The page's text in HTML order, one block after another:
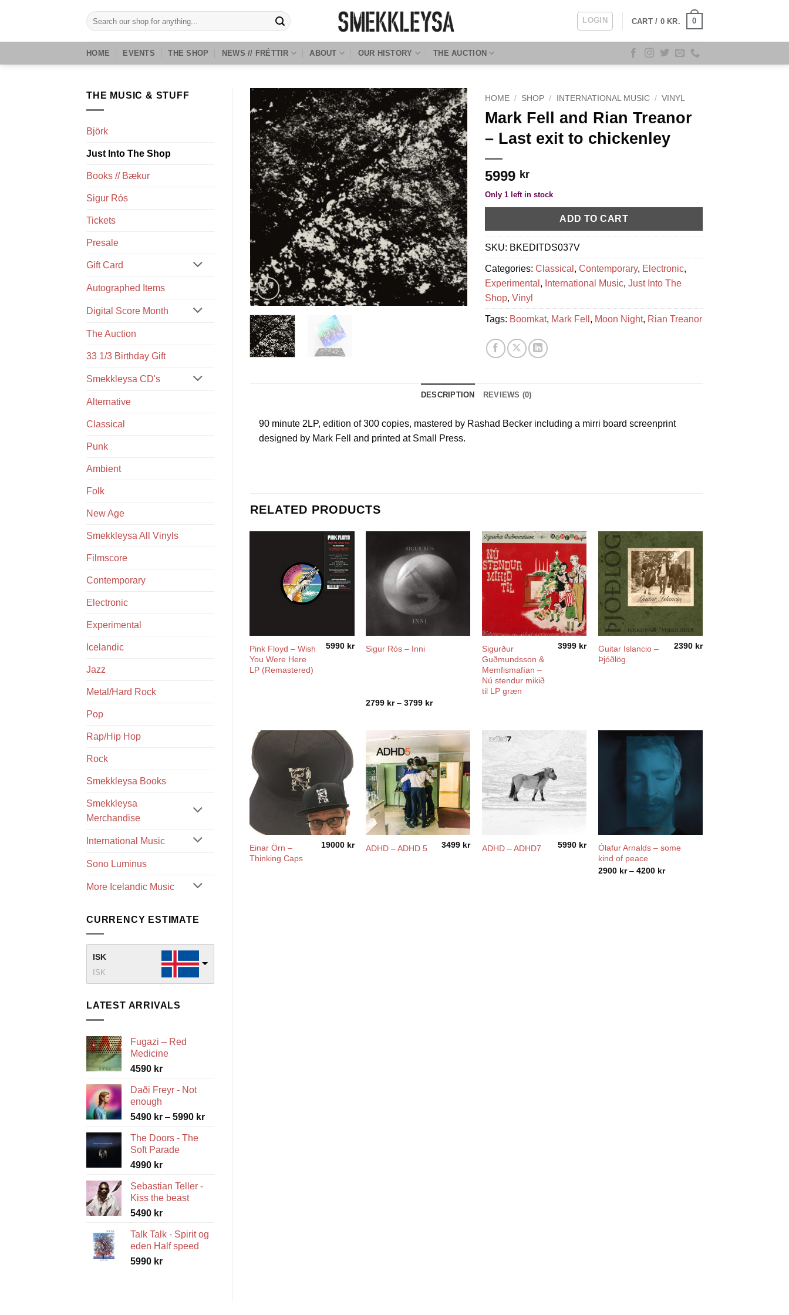
Search
for:
LOGIN CART / 0 KR. 0
HOME EVENTS THE SHOP NEWS // FRÉTTIR ABOUT OUR HISTORY THE AUCTION
THE MUSIC & STUFF
Björk
Just Into The Shop
Books // Bækur
Sigur Rós
Tickets
Presale
Gift Card
Autographed Items
Digital Score Month
The Auction
33 1/3 Birthday Gift
Smekkleysa CD's
Alternative
Classical
Punk
Ambient
Folk
New Age
Smekkleysa All Vinyls
Filmscore
Contemporary
Electronic
Experimental
Icelandic
Jazz
Metal/Hard Rock
Pop
Rap/Hip Hop
Rock
Smekkleysa Books
Smekkleysa
Merchandise
International Music
Sono Luminus
More Icelandic Music
CURRENCY ESTIMATE
ISK
ISK
LATEST ARRIVALS
Fugazi – Red
Medicine
4590 kr
Daði Freyr - Not
enough
5490 kr – 5990 krPrice
The Doors - The
Soft Parade
4990 kr
Sebastian Teller -
Kiss the beast
5490 kr
Talk Talk - Spirit og
eden Half speed
5990 kr
HOME / SHOP / INTERNATIONAL MUSIC / VINYL
Mark Fell and Rian Treanor
– Last exit to chickenley
5999 kr
Only 1 left in stock
ADD TO CART
SKU: BKEDITDS037V
Categories:Classical ,Contemporary, Electronic,
Experimental , International Music,Just Into The
Shop,Vinyl
Tags: Boomkat, Mark Fell , Moon Night, Rian Treanor
DESCRIPTION REVIEWS (0)
90 minute 2LP, edition of 300 copies, mastered by Rashad Becker including a mirri board screenprint
designed by Mark Fell and printed at Small Press.
RELATED PRODUCTS
Pink Floyd – Wish
You Were Here
LP (Remastered)
5990 kr Sigur Rós – Inni
2799 kr – 3799 krPrice
3799 kr
Sigurður
Guðmundsson &
Memfismafían –
Nú stendur mikið
til LP græn
3999 kr
Guitar Islancio –
Þjóðlög
2390 kr
Einar Örn –
Thinking Caps
19000 kr ADHD – ADHD 5 3499 kr ADHD – ADHD7 5990 kr
Ólafur Arnalds – some
kind of peace
2900 kr – 4200 krPrice